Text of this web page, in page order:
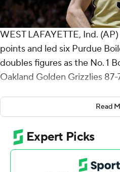
WEST LAFAYETTE, Ind.
points and led six Purdue
doubles figures as the No. 1
Oakland Golden Grizzlies 87-
Smith, a preseason All-
assists and seven rebounds.
Fletcher Loyer scored 15
Cox added 14 points apiece
Benter and Liam Murphy
Read